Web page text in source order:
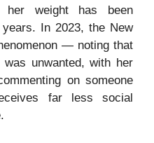
her weight has been
In 2023, the New
— noting that
unwanted, with her
on someone
far less social